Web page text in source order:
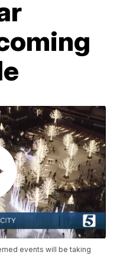
events will be taking